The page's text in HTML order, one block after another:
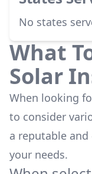
No states
What
Solar
When looking
to consider
a reputable
your needs.